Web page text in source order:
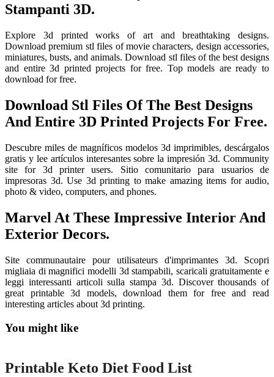
Stampanti 3D.
Explore 3d printed works of art and breathtaking designs.
Download premium stl files of movie characters, design accessories,
miniatures, busts, and animals. Download stl files of the best designs
and entire 3d printed projects for free. Top models are ready to
download for free.
Download Stl Files Of The Best Designs
And Entire 3D Printed Projects For Free.
Descubre miles de magníficos modelos 3d imprimibles, descárgalos
gratis y lee artículos interesantes sobre la impresión 3d. Community
site for 3d printer users. Sitio comunitario para usuarios de
impresoras 3d. Use 3d printing to make amazing items for audio,
photo & video, computers, and phones.
Marvel At These Impressive Interior And
Exterior Decors.
Site communautaire pour utilisateurs d'imprimantes 3d. Scopri
migliaia di magnifici modelli 3d stampabili, scaricali gratuitamente e
leggi interessanti articoli sulla stampa 3d. Discover thousands of
great printable 3d models, download them for free and read
interesting articles about 3d printing.
You might like
Printable
Printable Keto Diet Food List